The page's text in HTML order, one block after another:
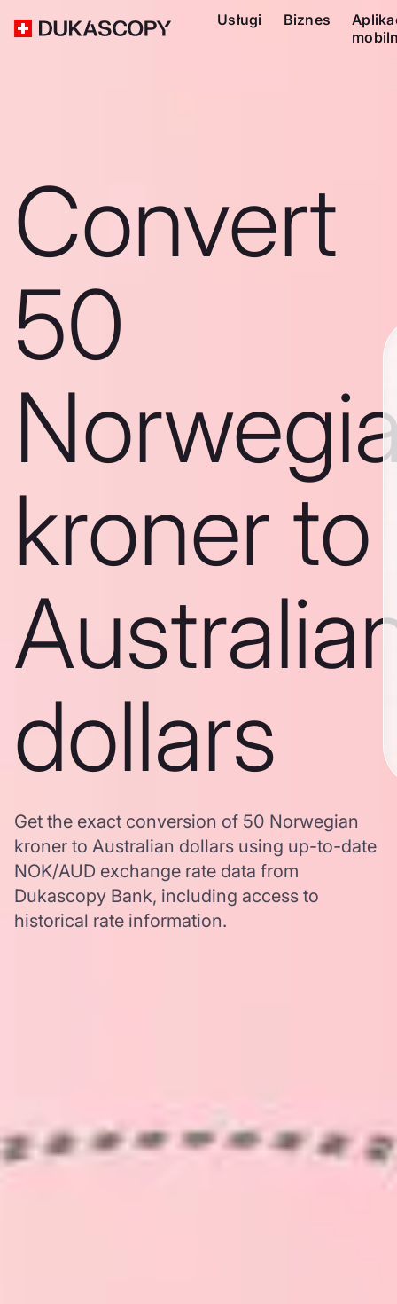
Usługi Biznes
Convert
50
kroner to
dollars
Get the exact conversion of 50 Norwegian
kroner to Australian dollars using up-to-date
NOK/AUD exchange rate data from
Dukascopy Bank, including access to
historical rate information.